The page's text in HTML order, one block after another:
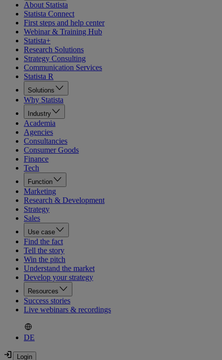
About Statista
Statista Connect
First steps and help center
Webinar & Training Hub
Statista+
Research Solutions
Strategy Consulting
Communication Services
Statista R
Solutions
Why Statista
Industry
Academia
Agencies
Consultancies
Consumer Goods
Finance
Tech
Function
Marketing
Research & Development
Strategy
Sales
Use case
Find the fact
Tell the story
Win the pitch
Understand the market
Develop your strategy
Resources
Success stories
Live webinars & recordings
DE